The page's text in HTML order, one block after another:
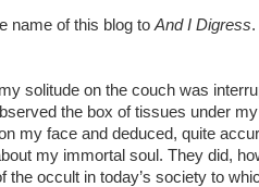
name of this blog to And I Digress
solitude on the couch was
the box of tissues under
my face and deduced, quite
my immortal soul. They did,
occult in today’s society to